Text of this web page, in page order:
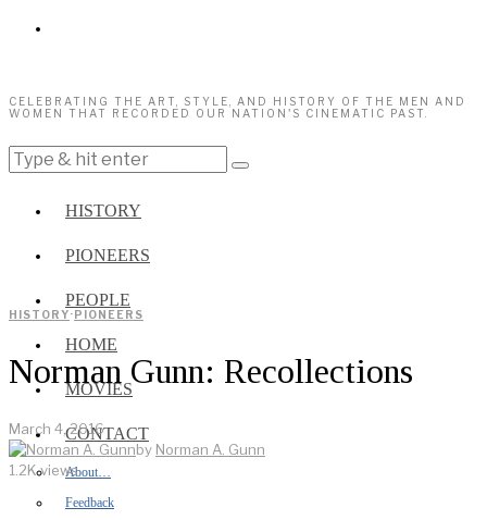
CELEBRATING THE ART, STYLE, AND HISTORY OF THE MEN AND
WOMEN THAT RECORDED OUR NATION'S CINEMATIC PAST.
HISTORY
PIONEERS
PEOPLE
HOME
MOVIES
CONTACT
About…
Feedback
HISTORY·PIONEERS
Norman Gunn: Recollections
March 4, 2016
by Norman A. Gunn
1.2K views